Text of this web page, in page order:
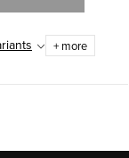
+ more